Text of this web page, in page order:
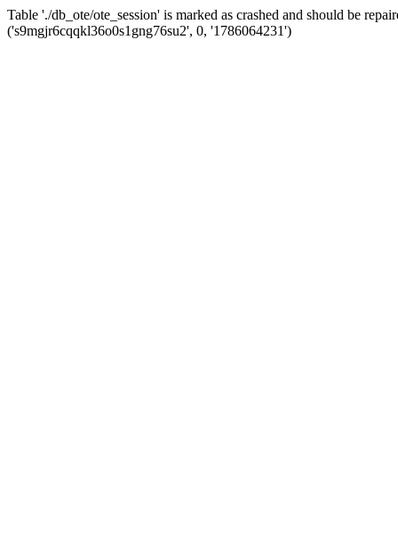
Table './db_ote/ote_session' is marked as crashed and should be
('s9mgjr6cqqkl36o0s1gng76su2', 0, '1786064231')